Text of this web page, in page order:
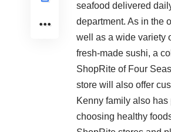
seafood delivered
department. As in the
well as a wide variety
fresh-made sushi, a
ShopRite of Four
store will also offer
Kenny family also
choosing healthy